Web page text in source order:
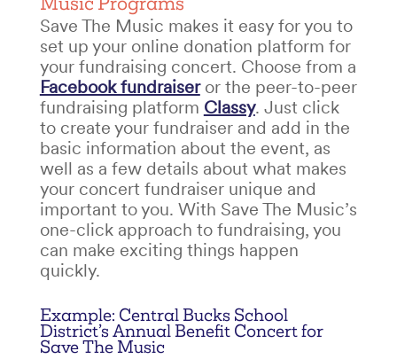
Save The Music makes it easy for you to
set up your online donation platform for
your fundraising concert. Choose from a
Facebook fundraiseror the peer-to-peer
fundraising platform Classy. Just click
to create your fundraiser and add in the
basic information about the event, as
well as a few details about what makes
your concert fundraiserunique and
important to you. With Save The Music’s
one-click approach to fundraising, you
can make exciting things happen
quickly.
Example: Central Bucks School
District’s Annual Benefit Concert for
Save The Music